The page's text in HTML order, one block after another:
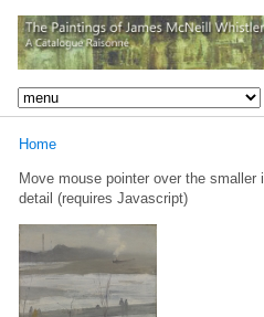
Home
Move mouse pointer over the
detail (requires Javascript)